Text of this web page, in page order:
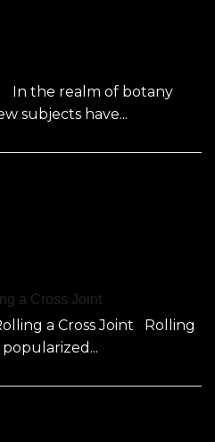
In the realm of botany
subjects have...
a Cross Joint
a Cross Joint Rolling